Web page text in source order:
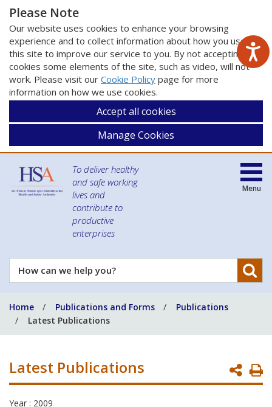
Please Note
Our website uses cookies to enhance your browsing
experience and to collect information about how you use
this site to improve our service to you. By not accepting
cookies some elements of the site, such as video, will not
work. Please visit our Cookie Policy page for more
information on how we use cookies.
Accept all cookies
Manage Cookies
To deliver healthy
and safe working
lives and
contribute to
productive
enterprises
How
can
help
you?
Menu
Home Publications and Forms
Publications
Latest Publications
Latest Publications
Year : 2009